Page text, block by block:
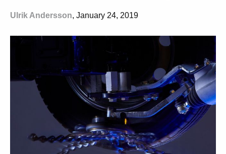
Ulrik Andersson, January 24, 2019